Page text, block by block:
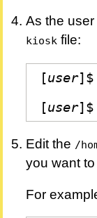
As the
kiosk file:
[user]$
[user]$
Edit the /
you want
For